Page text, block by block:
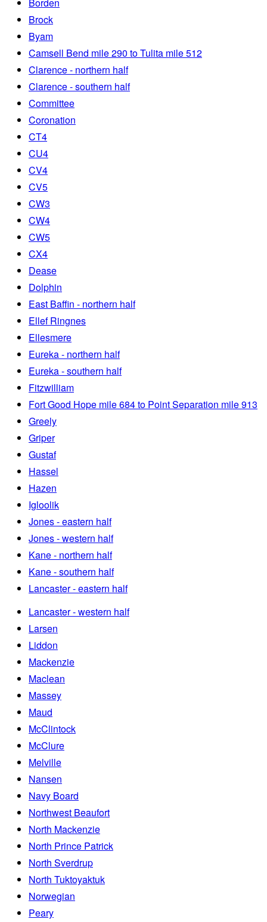
Borden
Brock
Byam
Camsell Bend mile 290 to Tulita mile 512
Clarence - northern half
Clarence - southern half
Committee
Coronation
CT4
CU4
CV4
CV5
CW3
CW4
CW5
CX4
Dease
Dolphin
East Baffin - northern half
Ellef Ringnes
Ellesmere
Eureka - northern half
Eureka - southern half
Fitzwilliam
Fort Good Hope mile 684 to Point Separation mile 913
Greely
Griper
Gustaf
Hassel
Hazen
Igloolik
Jones - eastern half
Jones - western half
Kane - northern half
Kane - southern half
Lancaster - eastern half
Lancaster - western half
Larsen
Liddon
Mackenzie
Maclean
Massey
Maud
McClintock
McClure
Melville
Nansen
Navy Board
Northwest Beaufort
North Mackenzie
North Prince Patrick
North Sverdrup
North Tuktoyaktuk
Norwegian
Peary